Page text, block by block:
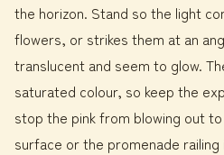
the horizon. Stand so the light
flowers, or strikes them at an
translucent and seem to glow.
saturated colour, so keep the
stop the pink from blowing out
surface or the promenade